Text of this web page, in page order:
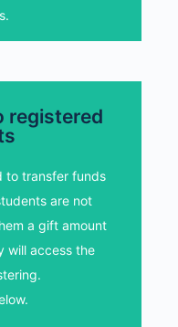
registered
to transfer funds
are not
a gift amount
will access the
to my
and select
amount and